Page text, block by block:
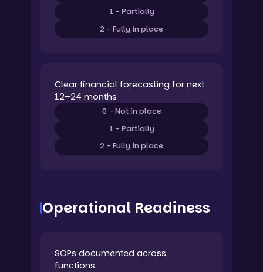
1 - Partially
2 - Fully in place
Clear financial forecasting for next
12–24 months
0 - Not in place
1 - Partially
2 - Fully in place
Operational Readiness
SOPs documented across
functions